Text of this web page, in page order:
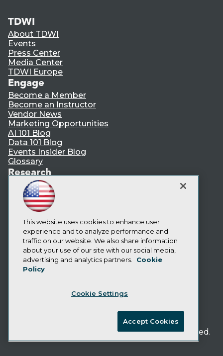
TDWI
About TDWI
Events
Press Center
Media Center
TDWI Europe
Engage
Become a Member
Become an Instructor
Vendor News
Marketing Opportunities
AI 101 Blog
Data 101 Blog
Events Insider Blog
Glossary
Research
Resource Hub
Best Practices Reports
State of Reports
Webinars
Articles
AI-Ready Data
Privacy Policy
Cookie Policy
CA: Do Not Sell My Personal Info
TDWI. All Rights Reserved.
This website uses cookies to enhance user
experience and to analyze performance and
traffic on our website. We also share information
about your use of our site with our social media,
advertising and analytics partners.
Cookie
Policy
Cookie Settings
Accept Cookies